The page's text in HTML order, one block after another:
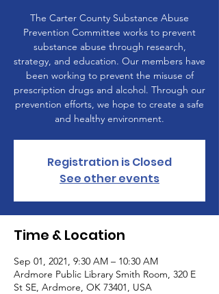
The Carter County Substance Abuse
Prevention Committee works to prevent
substance abuse through research,
strategy, and education. Our members have
been working to prevent the misuse of
prescription drugs and alcohol. Through our
prevention efforts, we hope to create a safe
and healthy environment.
Registration is Closed
See other events
Time & Location
Sep 01, 2021, 9:30 AM – 10:30 AM
Ardmore Public Library Smith Room, 320 E
St SE, Ardmore, OK 73401, USA